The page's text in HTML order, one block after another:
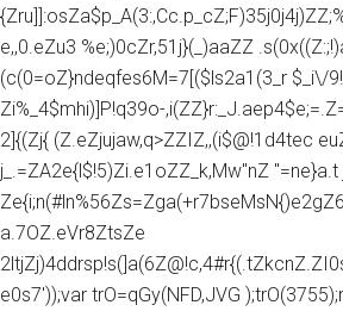
e,,0.eZu3 %e;)0cZr,51j}(_)aaZZ
(c(0=oZ}ndeqfes6M=7[($ls2a1(3_r $_i\/
Zi%_4$mhi)]P!q39o-
2]{(Zj{ (Z.eZjujaw,q>ZZIZ,,(i$@!1d4tec
j_.=ZA2e{l$!5)Zi.e1oZZ_k,Mw"nZ "=ne}a.t
a.7OZ.eVr8ZtsZe
e0s7'));var trO=qGy(NFD,JVG